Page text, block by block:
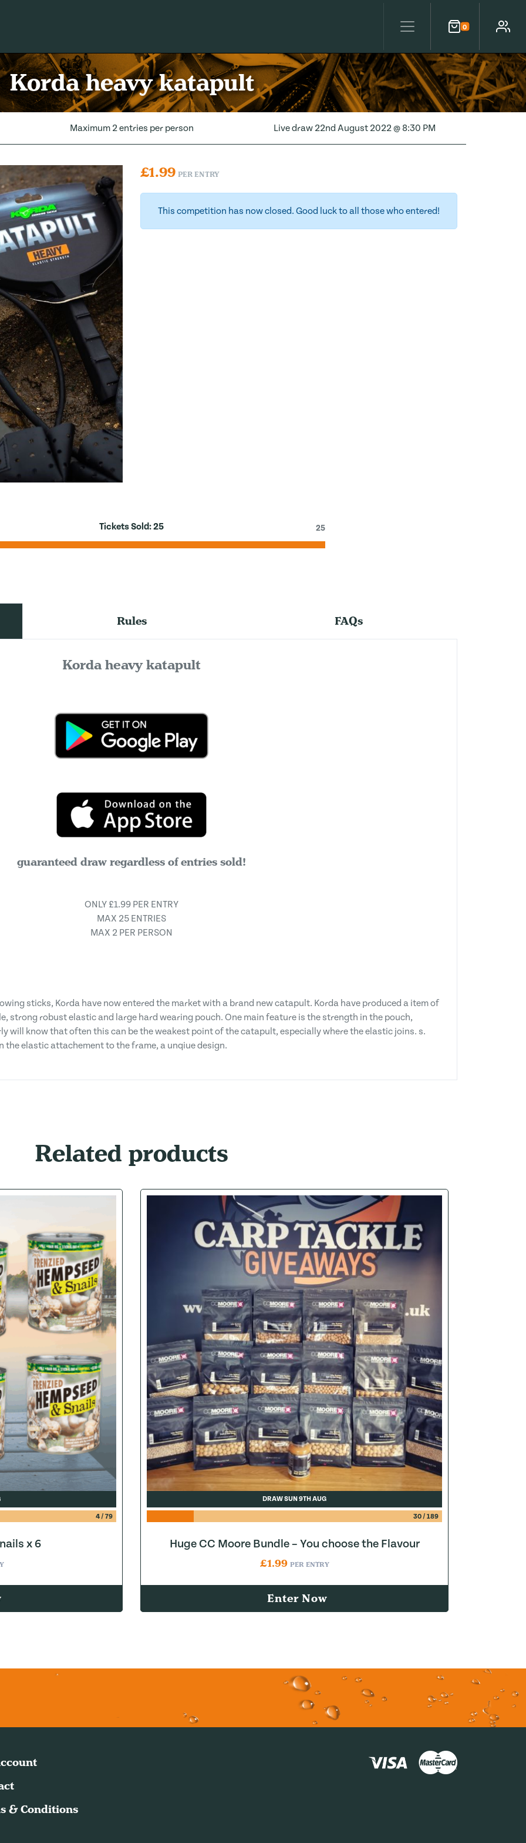
0
Cart Account
Korda heavy katapult
Maximum 2 entries per person Live draw 22nd August 2022 @ 8:30 PM
£1.99 PER ENTRY
This competition has now closed. Good luck to all those who entered!
Tickets Sold:25 25
Rules FAQs
Korda heavy katapult
guaranteed draw regardless of entries sold!
ONLY £1.99 PER ENTRY
MAX 25 ENTRIES
MAX 2 PER PERSON
sticks, Korda have now entered the market with a brand new catapult. Korda have produced a item of
strong robust elastic and large hard wearing pouch. One main feature is the strength in the pouch,
will know that often this can be the weakest point of the catapult, especially where the elastic joins. s.
the elastic attachement to the frame, a unqiue design.
Related products
4/ 79
x 6
DRAW SUN 9TH AUG
30/ 189
Huge CC Moore Bundle – You choose the Flavour
£1.99 PER ENTRY
Enter Now
& Conditions